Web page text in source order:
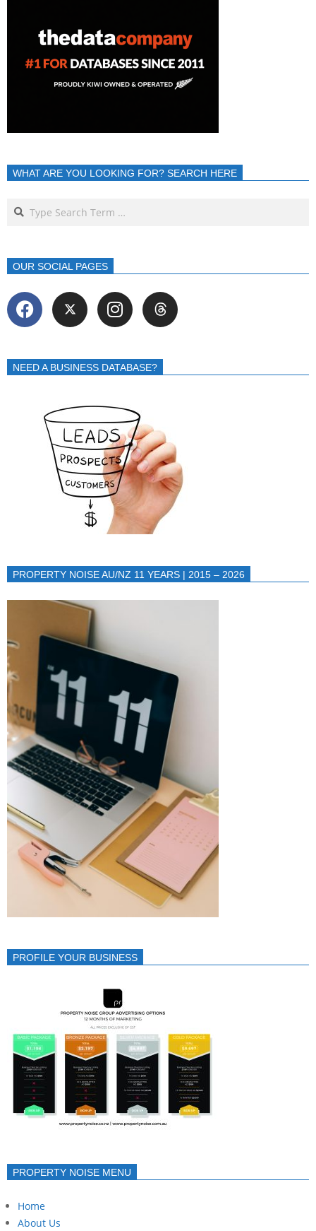
WHAT ARE YOU LOOKING FOR? SEARCH HERE
OUR SOCIAL PAGES
NEED A BUSINESS DATABASE?
PROPERTY NOISE AU/NZ 11 YEARS | 2015 – 2026
PROFILE YOUR BUSINESS
PROPERTY NOISE MENU
Home
About Us